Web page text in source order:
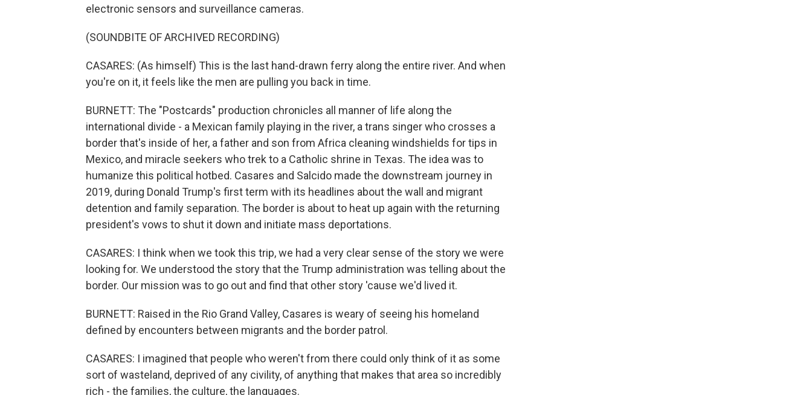
electronic sensors and surveillance cameras.
(SOUNDBITE OF ARCHIVED RECORDING)
CASARES: (As himself) This is the last hand-drawn ferry along the entire river. And when
you're on it, it feels like the men are pulling you back in time.
BURNETT: The "Postcards" production chronicles all manner of life along the
international divide - a Mexican family playing in the river, a trans singer who crosses a
border that's inside of her, a father and son from Africa cleaning windshields for tips in
Mexico, and miracle seekers who trek to a Catholic shrine in Texas. The idea was to
humanize this political hotbed. Casares and Salcido made the downstream journey in
2019, during Donald Trump's first term with its headlines about the wall and migrant
detention and family separation. The border is about to heat up again with the returning
president's vows to shut it down and initiate mass deportations.
CASARES: I think when we took this trip, we had a very clear sense of the story we were
looking for. We understood the story that the Trump administration was telling about the
border. Our mission was to go out and find that other story 'cause we'd lived it.
BURNETT: Raised in the Rio Grand Valley, Casares is weary of seeing his homeland
defined by encounters between migrants and the border patrol.
CASARES: I imagined that people who weren't from there could only think of it as some
sort of wasteland, deprived of any civility, of anything that makes that area so incredibly
rich - the families, the culture, the languages.